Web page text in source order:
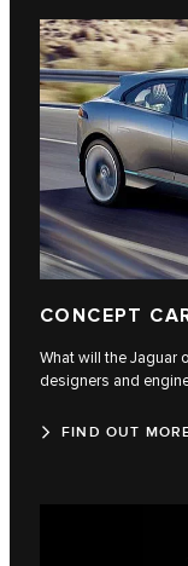
CONCEPT
What will the Jaguar
designers and
FIND OUT